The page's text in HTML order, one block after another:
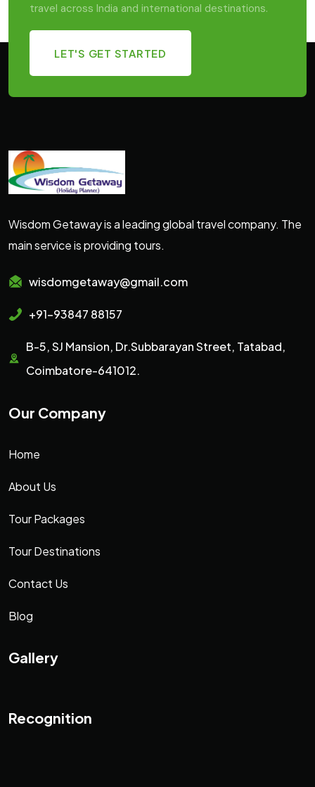
travel across India and international destinations.
LET'S GET STARTED
Wisdom Getaway is a leading global travel company. The
main service is providing tours.
wisdomgetaway@gmail.com
+91-93847 88157
B-5, SJ Mansion, Dr.Subbarayan Street, Tatabad,
Coimbatore-641012.
Our Company
Home
About Us
Tour Packages
Tour Destinations
Contact Us
Blog
Gallery
Recognition